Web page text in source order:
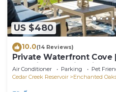
US $480
10.0(14 Reviews)
Private Waterfront Cove
Pet Friendly | Fire Pit |
Air Conditioner Parking
Pet
Cedar Creek Reservoir
Enchanted